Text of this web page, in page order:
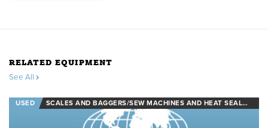
RELATED EQUIPMENT
See All
USED SCALES AND BAGGERS/SEW MACHINES AND HEAT SEALERS